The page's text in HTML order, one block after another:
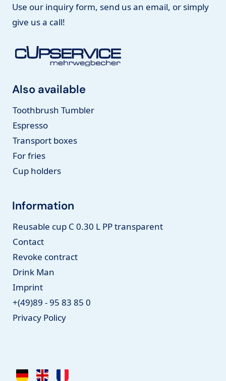
Use our inquiry form, send us an email, or simply
give us a call!
Also available
Toothbrush Tumbler
Espresso
Transport boxes
For fries
Cup holders
Information
Reusable cup C 0.30 L PP transparent
Contact
Revoke contract
Drink Man
Imprint
+(49)89 - 95 83 85 0
Privacy Policy